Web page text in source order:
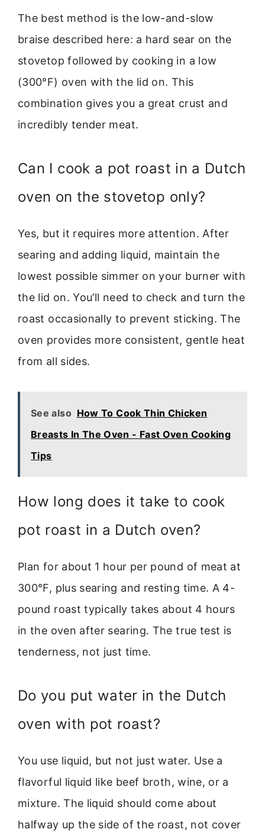
The best method is the low-and-slow
braise described here: a hard sear on the
stovetop followed by cooking in a low
(300°F) oven with the lid on. This
combination gives you a great crust and
incredibly tender meat.
Can I cook a pot roast in a Dutch
oven on the stovetop only?
Yes, but it requires more attention. After
searing and adding liquid, maintain the
lowest possible simmer on your burner with
the lid on. You’ll need to check and turn the
roast occasionally to prevent sticking. The
oven provides more consistent, gentle heat
from all sides.
See also How To Cook Thin Chicken
Breasts In The Oven - Fast Oven Cooking
Tips
How long does it take to cook
pot roast in a Dutch oven?
Plan for about 1 hour per pound of meat at
300°F, plus searing and resting time. A 4-
pound roast typically takes about 4 hours
in the oven after searing. The true test is
tenderness, not just time.
Do you put water in the Dutch
oven with pot roast?
You use liquid, but not just water. Use a
flavorful liquid like beef broth, wine, or a
mixture. The liquid should come about
halfway up the side of the roast, not cover